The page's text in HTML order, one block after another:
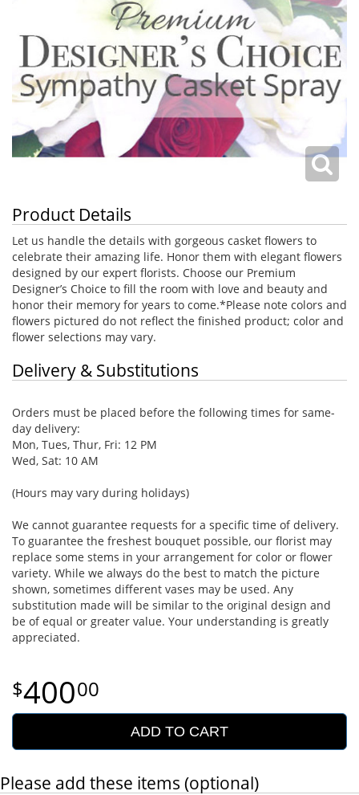
Product Details
Let us handle the details with gorgeous casket flowers to
celebrate their amazing life. Honor them with elegant flowers
designed by our expert florists. Choose our Premium
Designer’s Choice to fill the room with love and beauty and
honor their memory for years to come.*Please note colors and
flowers pictured do not reflect the finished product; color and
flower selections may vary.
Delivery & Substitutions
Orders must be placed before the following times for same-
day delivery:
Mon, Tues, Thur, Fri: 12 PM
Wed, Sat: 10 AM
(Hours may vary during holidays)
We cannot guarantee requests for a specific time of delivery.
To guarantee the freshest bouquet possible, our florist may
replace some stems in your arrangement for color or flower
variety. While we always do the best to match the picture
shown, sometimes different vases may be used. Any
substitution made will be similar to the original design and
be of equal or greater value. Your understanding is greatly
appreciated.
40000
ADD TO CART
Please add these items (optional)